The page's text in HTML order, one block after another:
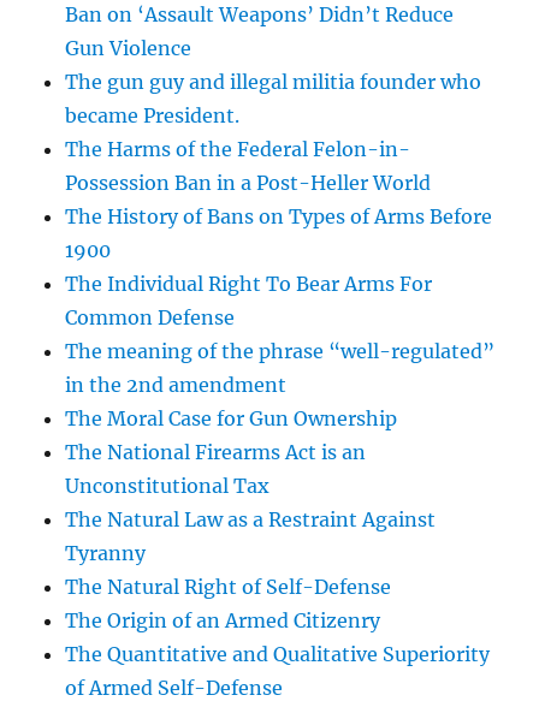
Ban on ‘Assault Weapons’ Didn’t Reduce
Gun Violence
The gun guy and illegal militia founder who
became President.
The Harms of the Federal Felon-in-
Possession Ban in a Post-Heller World
The History of Bans on Types of Arms Before
1900
The Individual Right To Bear Arms For
Common Defense
The meaning of the phrase “well-regulated”
in the 2nd amendment
The Moral Case for Gun Ownership
The National Firearms Act is an
Unconstitutional Tax
The Natural Law as a Restraint Against
Tyranny
The Natural Right of Self-Defense
The Origin of an Armed Citizenry
The Quantitative and Qualitative Superiority
of Armed Self-Defense